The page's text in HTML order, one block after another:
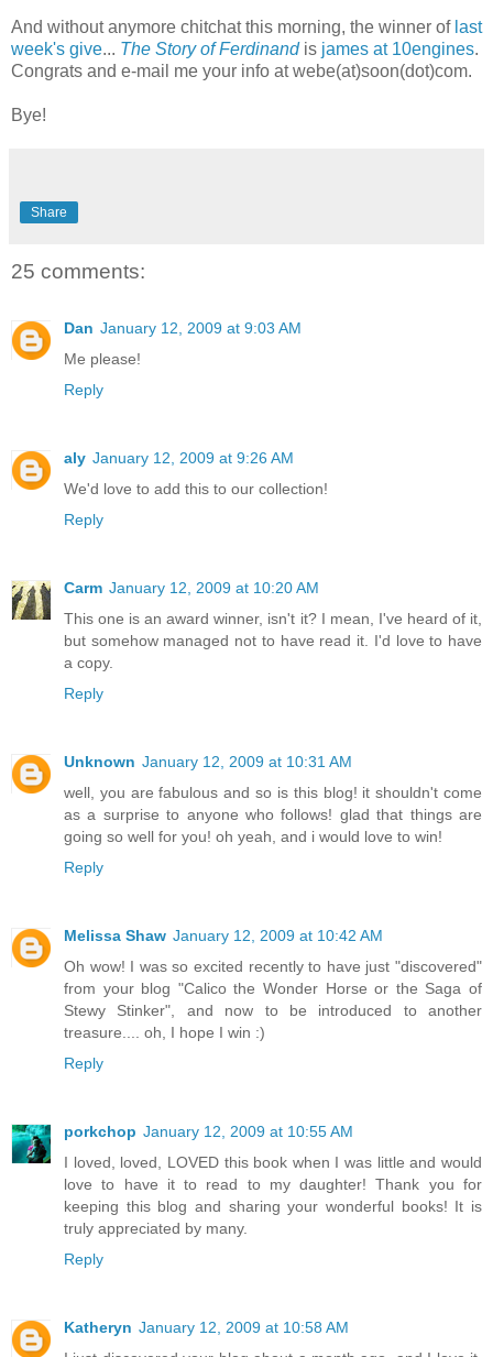
And without anymore chitchat this morning, the winner of last
week's give... The Story of Ferdinandis james at 10engines.
Congrats and e-mail me your info at webe(at)soon(dot)com.
Bye!
Share
25 comments:
Dan January 12, 2009 at 9:03 AM
Me please!
Reply
aly January 12, 2009 at 9:26 AM
We'd love to add this to our collection!
Reply
Carm January 12, 2009 at 10:20 AM
This one is an award winner, isn't it? I mean, I've heard of it,
but somehow managed not to have read it. I'd love to have
a copy.
Reply
Unknown January 12, 2009 at 10:31 AM
well, you are fabulous and so is this blog! it shouldn't come
as a surprise to anyone who follows! glad that things are
going so well for you! oh yeah, and i would love to win!
Reply
Melissa Shaw January 12, 2009 at 10:42 AM
Oh wow! I was so excited recently to have just "discovered"
from your blog "Calico the Wonder Horse or the Saga of
Stewy Stinker", and now to be introduced to another
treasure.... oh, I hope I win :)
Reply
porkchop January 12, 2009 at 10:55 AM
I loved, loved, LOVED this book when I was little and would
love to have it to read to my daughter! Thank you for
keeping this blog and sharing your wonderful books! It is
truly appreciated by many.
Reply
Katheryn January 12, 2009 at 10:58 AM